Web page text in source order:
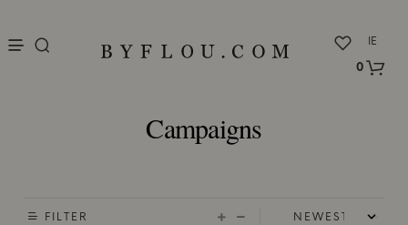
IE
0
Campaigns
FILTER